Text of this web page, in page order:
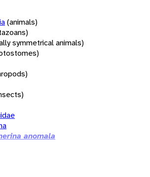
(animals)
symmetrical animals)
anomala